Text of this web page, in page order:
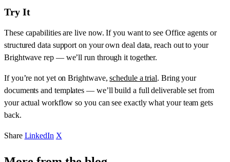
Try It
These capabilities are live now. If you want to see Office agents or
structured data support on your own deal data, reach out to your
Brightwave rep — we’ll run through it together.
If you’re not yet on Brightwave,schedule a trial. Bring your
documents and templates — we’ll build a full deliverable set from
your actual workflow so you can see exactly what your team gets
back.
Share LinkedIn X